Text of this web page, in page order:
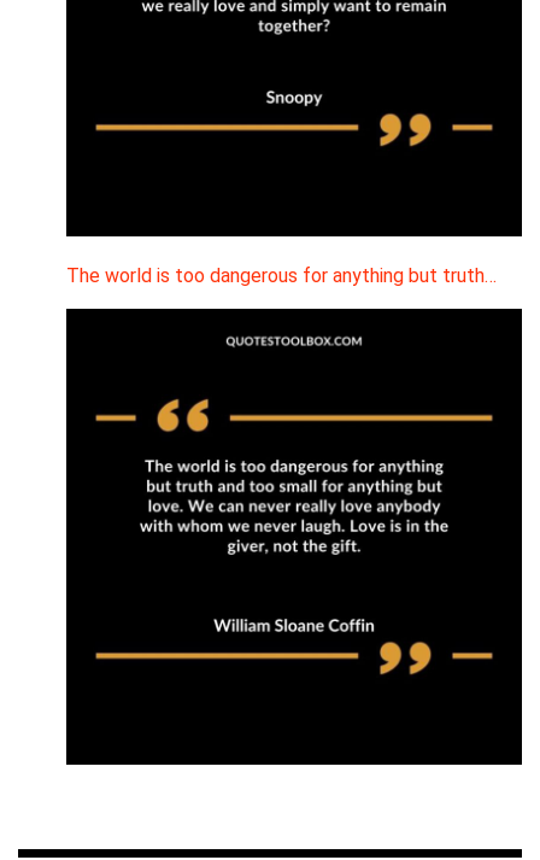
The world is too dangerous for anything but truth…